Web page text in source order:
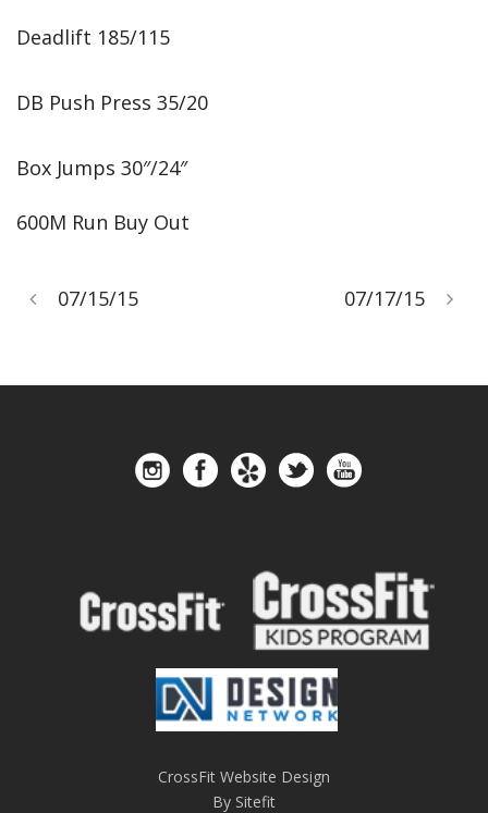
Deadlift 185/115
DB Push Press 35/20
Box Jumps 30″/24″
600M Run Buy Out
07/15/15 07/17/15
CrossFit Website Design
By Sitefit